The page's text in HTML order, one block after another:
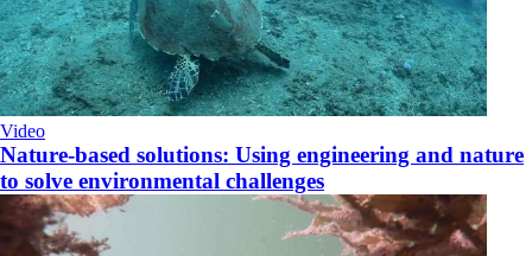
Video
Nature-based solutions: Using engineering and nature
to solve environmental challenges